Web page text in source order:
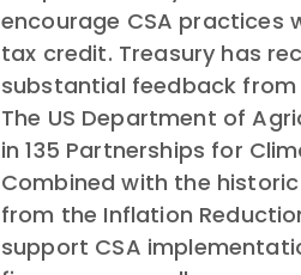
encourage CSA practices
tax credit. Treasury has
substantial feedback
The US Department of
in 135 Partnerships for
Combined with the historic
from the Inflation
support CSA